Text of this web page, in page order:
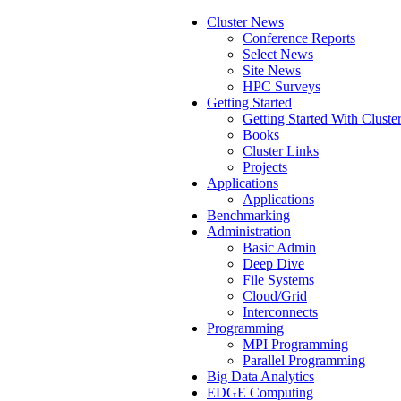
Cluster News
Conference Reports
Select News
Site News
HPC Surveys
Getting Started
Getting Started With
Books
Cluster Links
Projects
Applications
Applications
Benchmarking
Administration
Basic Admin
Deep Dive
File Systems
Cloud/Grid
Interconnects
Programming
MPI Programming
Parallel Programming
Big Data Analytics
EDGE Computing